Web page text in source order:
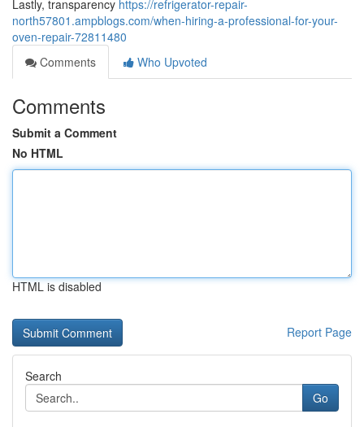
Lastly, transparency https://refrigerator-repair-
north57801.ampblogs.com/when-hiring-a-professional-for-your-
oven-repair-72811480
Comments
Who Upvoted
Comments
Submit a Comment
No HTML
HTML is disabled
Report Page
Search
Go